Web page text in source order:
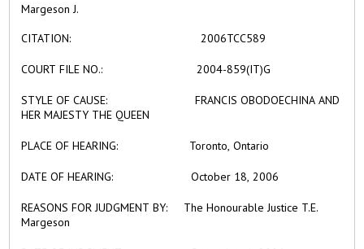
Margeson J.
CITATION:2006TCC589
COURT FILE NO.:2004-859(IT)G
STYLE OF CAUSE:FRANCIS OBODOECHINA AND
HER MAJESTY THE QUEEN
PLACE OF HEARING: Toronto, Ontario
DATE OF HEARING:October 18, 2006
REASONS FOR JUDGMENT BY: The Honourable Justice T.E.
Margeson